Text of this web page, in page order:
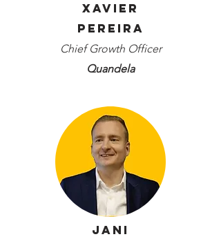
Xavier
Pereira
Chief Growth Officer
Quandela
Jani